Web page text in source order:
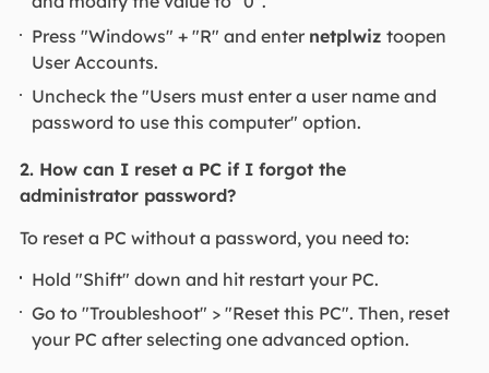
Press "Windows" + "R" and enter netplwiztoopen
User Accounts.
Uncheck the "Users must enter a user name and
password to use this computer" option.
2. How can I reset a PC if I forgot the
administrator password?
To reset a PC without a password, you need to:
Hold "Shift" down and hit restart your PC.
Go to "Troubleshoot" > "Reset this PC". Then, reset
your PC after selecting one advanced option.